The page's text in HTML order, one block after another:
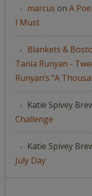
marcus on A
I Must
Blankets &
Tania Runyan -
Runyan’s “A
Katie Spivey
Challenge
Katie Spivey
July Day